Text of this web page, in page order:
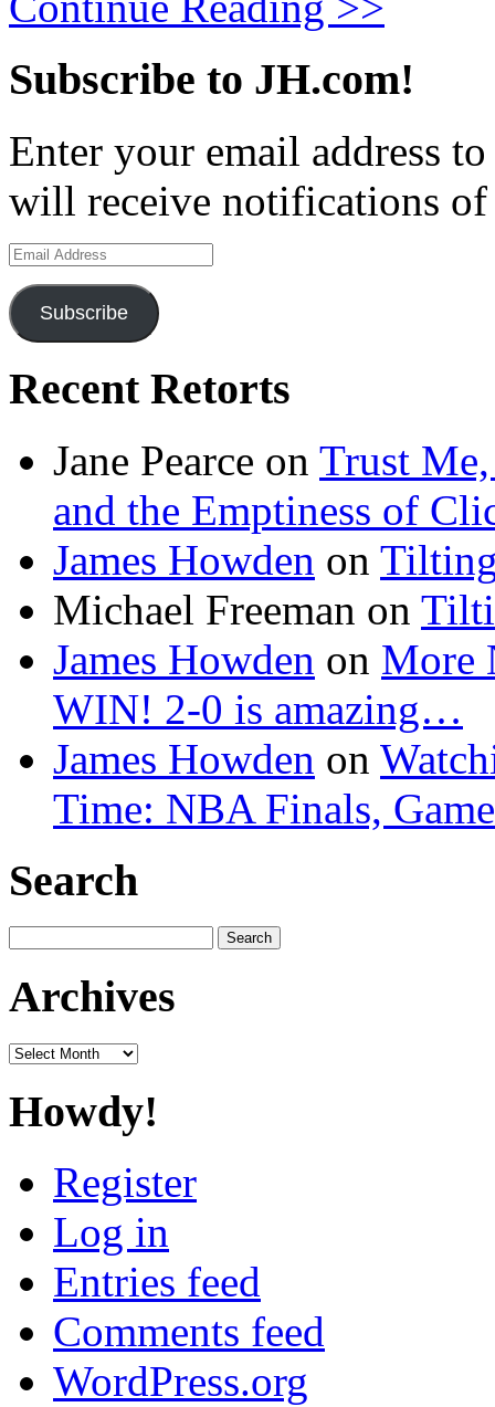
Subscribe to JH.com!
Enter your email address
will receive notifications of
Email
Address
Subscribe
Recent Retorts
Jane Pearce on Trust Me,
and the Emptiness of
James Howden on
Michael Freeman on
James Howden on More
WIN! 2-0 is amazing…
James Howden on
Time: NBA Finals,
Search
for:
Archives
Archives
Howdy!
Register
Log in
Entries feed
Comments feed
WordPress.org